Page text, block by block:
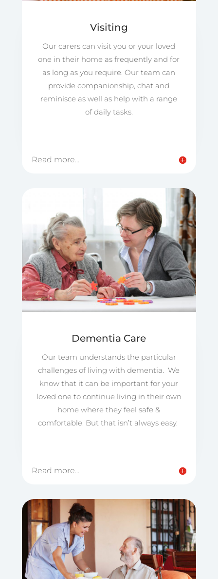
Visiting
Our carers can visit you or your loved
one in their home as frequently and for
as long as you require. Our team can
provide companionship, chat and
reminisce as well as help with a range
of daily tasks.
Read more...
Dementia Care
Our team understands the particular
challenges of living with dementia. We
know that it can be important for your
loved one to continue living in their own
home where they feel safe &
comfortable. But that isn’t always easy.
Read more...